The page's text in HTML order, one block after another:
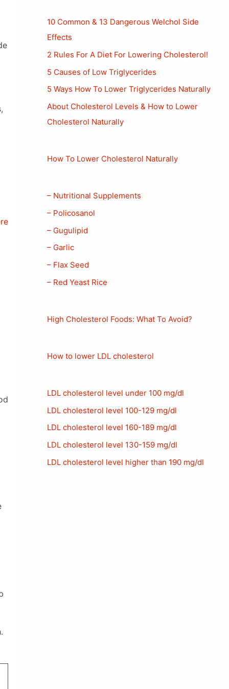
10 Common & 13 Dangerous Welchol Side
Effects
2 Rules For A Diet For Lowering Cholesterol!
5 Causes of Low Triglycerides
5 Ways How To Lower Triglycerides Naturally
About Cholesterol Levels & How to Lower
Cholesterol Naturally
How To Lower Cholesterol Naturally
– Nutritional Supplements
– Policosanol
– Gugulipid
– Garlic
– Flax Seed
– Red Yeast Rice
High Cholesterol Foods: What To Avoid?
How to lower LDL cholesterol
LDL cholesterol level under 100 mg/dl
LDL cholesterol level 100-129 mg/dl
LDL cholesterol level 160-189 mg/dl
LDL cholesterol level 130-159 mg/dl
LDL cholesterol level higher than 190 mg/dl